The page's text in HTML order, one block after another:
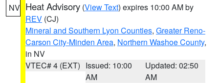
NV Heat Advisory (View Text) expires 10:00 AM by
REV (CJ)
Mineral and Southern Lyon Counties, Greater Reno-
Carson City-Minden Area, Northern Washoe County,
in NV
VTEC# 4 (EXT) Issued: 10:00
AM
Updated: 02:50
AM